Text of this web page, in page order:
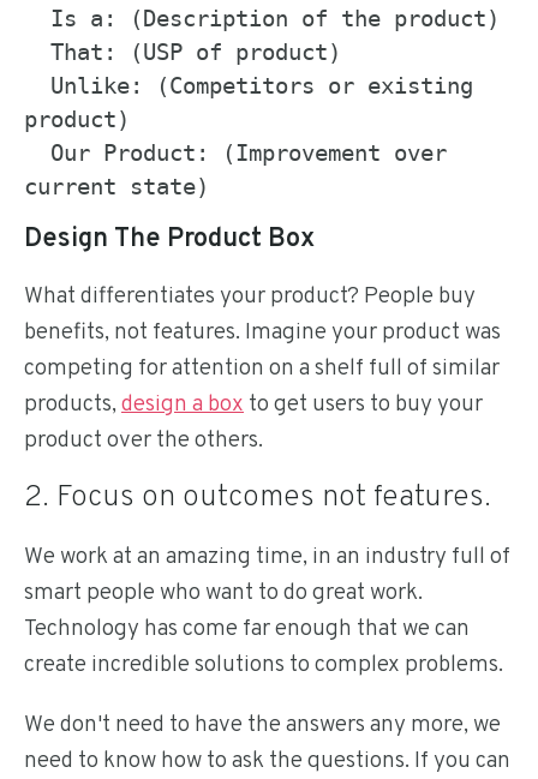
product)
Design The Product Box
What differentiates your product? People buy
benefits, not features. Imagine your product was
competing for attention on a shelf full of similar
products, design a box to get users to buy your
product over the others.
2. Focus on outcomes not features.
We work at an amazing time, in an industry full of
smart people who want to do great work.
Technology has come far enough that we can
create incredible solutions to complex problems.
We don't need to have the answers any more, we
need to know how to ask the questions. If you can